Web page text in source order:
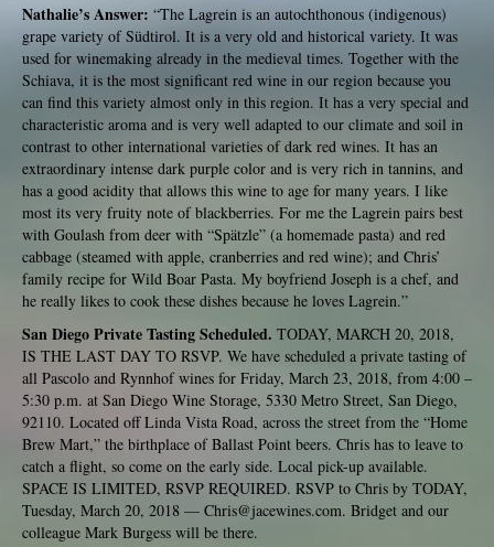
Nathalie’s Answer: “The Lagrein is an autochthonous (indigenous)
grape variety of Südtirol. It is a very old and historical variety. It was
used for winemaking already in the medieval times. Together with the
Schiava, it is the most significant red wine in our region because you
can find this variety almost only in this region. It has a very special and
characteristic aroma and is very well adapted to our climate and soil in
contrast to other international varieties of dark red wines. It has an
extraordinary intense dark purple color and is very rich in tannins, and
has a good acidity that allows this wine to age for many years. I like
most its very fruity note of blackberries. For me the Lagrein pairs best
with Goulash from deer with “Spätzle” (a homemade pasta) and red
cabbage (steamed with apple, cranberries and red wine); and Chris’
family recipe for Wild Boar Pasta. My boyfriend Joseph is a chef, and
he really likes to cook these dishes because he loves Lagrein.”
San Diego Private Tasting Scheduled. TODAY, MARCH 20, 2018,
IS THE LAST DAY TO RSVP. We have scheduled a private tasting of
all Pascolo and Rynnhof wines for Friday, March 23, 2018, from 4:00 –
5:30 p.m. at San Diego Wine Storage, 5330 Metro Street, San Diego,
92110. Located off Linda Vista Road, across the street from the “Home
Brew Mart,” the birthplace of Ballast Point beers. Chris has to leave to
catch a flight, so come on the early side. Local pick-up available.
SPACE IS LIMITED, RSVP REQUIRED. RSVP to Chris by TODAY,
Tuesday, March 20, 2018 — Chris@jacewines.com. Bridget and our
colleague Mark Burgess will be there.